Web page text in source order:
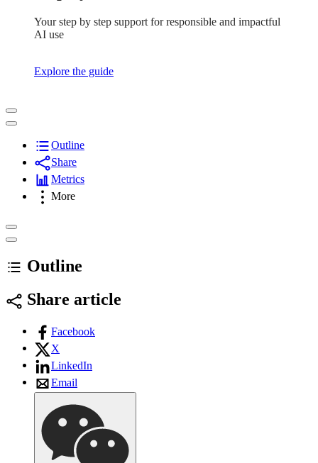
Your step by step support for responsible and impactful
AI use
Explore the guide
Outline
Share
Metrics
More
Outline
Share article
Facebook
X
LinkedIn
Email